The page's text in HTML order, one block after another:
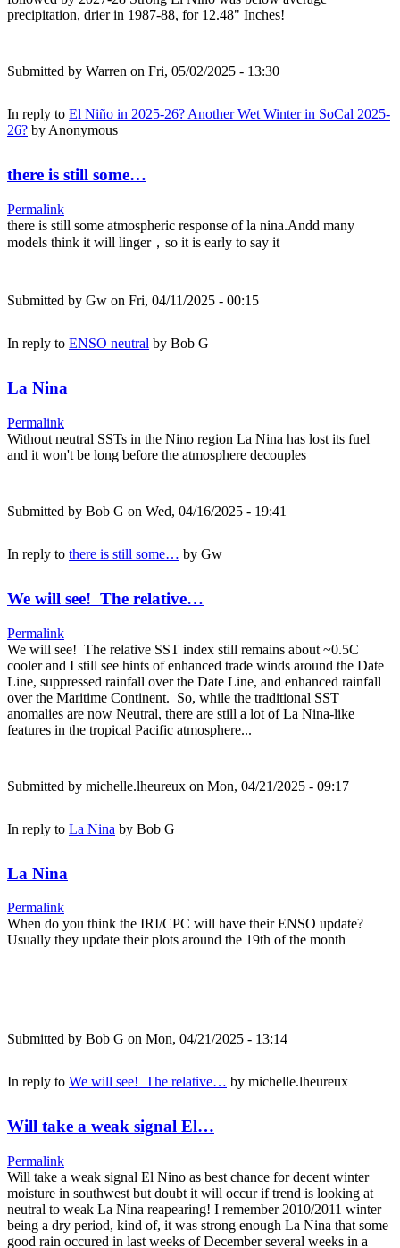
precipitation, drier in 1987-88, for 12.48" Inches!
Submitted by Warren on Fri, 05/02/2025 - 13:30
In reply to El Niño in 2025-26? Another Wet Winter in SoCal 2025-
26? byAnonymous
there is still some…
Permalink
there is still some atmospheric response of la nina.Andd many
models think it will linger，so it is early to say it
Submitted by Gw on Fri, 04/11/2025 - 00:15
In reply to ENSO neutral by Bob G
La Nina
Permalink
Without neutral SSTs in the Nino region La Nina has lost its fuel
and it won't be long before the atmosphere decouples
Submitted by Bob G on Wed, 04/16/2025 - 19:41
In reply to there is still some… by Gw
We will see! The relative…
Permalink
We will see! The relative SST index still remains about ~0.5C
cooler and I still see hints of enhanced trade winds around the Date
Line, suppressed rainfall over the Date Line, and enhanced rainfall
over the Maritime Continent. So, while the traditional SST
anomalies are now Neutral, there are still a lot of La Nina-like
features in the tropical Pacific atmosphere...
Submitted by michelle.lheureux on Mon, 04/21/2025 - 09:17
In reply to La Nina by Bob G
La Nina
Permalink
When do you think the IRI/CPC will have their ENSO update?
Usually they update their plots around the 19th of the month
Submitted by Bob G on Mon, 04/21/2025 - 13:14
In reply to We will see! The relative… by michelle.lheureux
Will take a weak signal El…
Permalink
Will take a weak signal El Nino as best chance for decent winter
moisture in southwest but doubt it will occur if trend is looking at
neutral to weak La Nina reapearing! I remember 2010/2011 winter
being a dry period, kind of, it was strong enough La Nina that some
good rain occured in last weeks of December several weeks in a